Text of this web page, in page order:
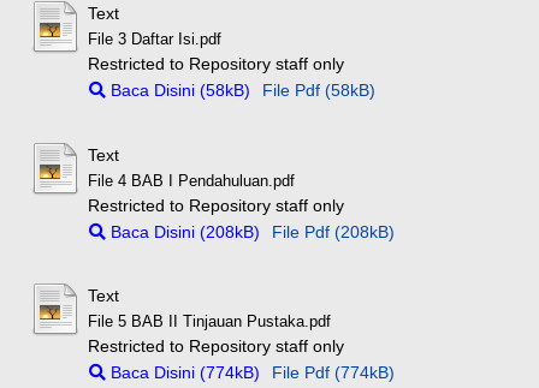
Text
File 3 Daftar Isi.pdf
Restricted to Repository staff only
Baca Disini (58kB)
File Pdf (58kB)
Text
File 4 BAB I Pendahuluan.pdf
Restricted to Repository staff only
Baca Disini (208kB)
File Pdf (208kB)
Text
File 5 BAB II Tinjauan Pustaka.pdf
Restricted to Repository staff only
Baca Disini (774kB)
File Pdf (774kB)